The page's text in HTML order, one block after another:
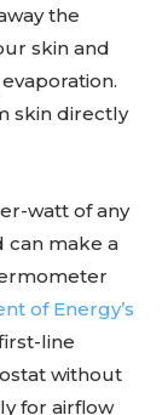
the
skin and
skin directly
watt of any
can make a
of Energy’s
line
without
for airflow